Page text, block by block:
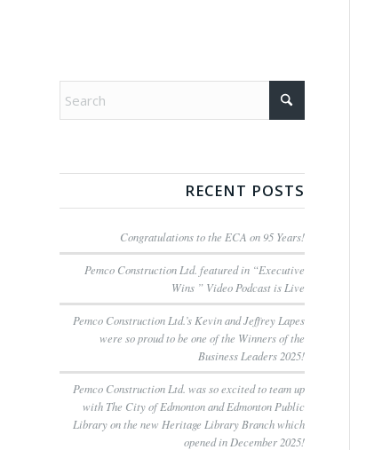
RECENT POSTS
Congratulations to the ECA on 95 Years!
Pemco Construction Ltd. featured in “Executive
Wins ” Video Podcast is Live
Pemco Construction Ltd.’s Kevin and Jeffrey Lapes
were so proud to be one of the Winners of the
Business Leaders 2025!
Pemco Construction Ltd. was so excited to team up
with The City of Edmonton and Edmonton Public
Library on the new Heritage Library Branch which
opened in December 2025!